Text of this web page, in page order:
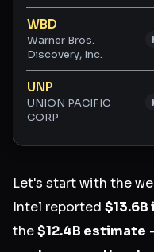
WBD
Warner Bros.
Discovery, Inc.
UNP
UNION PACIFIC
CORP
Let's start with the
Intel reported $13.6B
the$12.4B estimate